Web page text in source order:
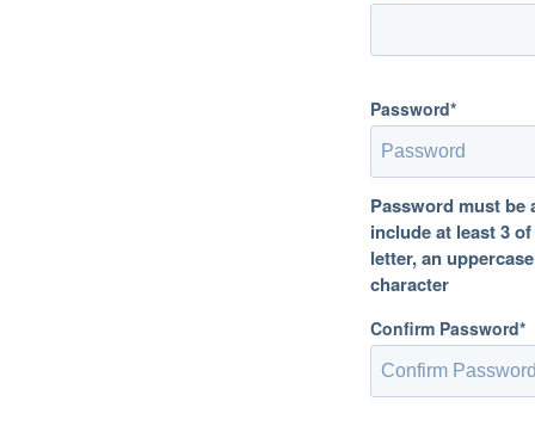
Password*
Password must be
include at least 3
letter, an
character
Confirm Password*